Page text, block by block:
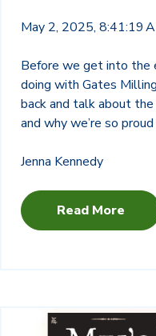
May 2, 2025, 8:41:19
Before we get into the
doing with Gates
back and talk about
and why we’re so
Jenna Kennedy
Read More